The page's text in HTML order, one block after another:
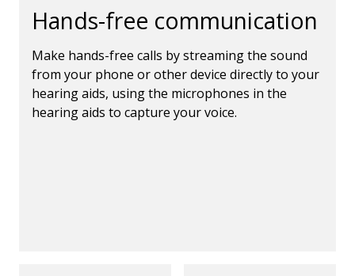
Hands-free communication
Make hands-free calls by streaming the sound
from your phone or other device directly to your
hearing aids, using the microphones in the
hearing aids to capture your voice.